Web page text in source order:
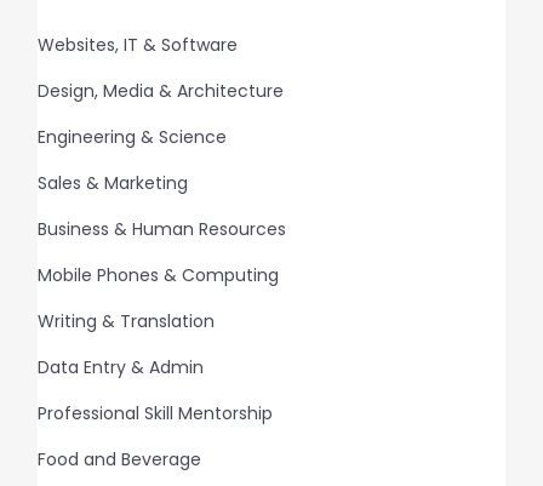
Websites, IT & Software
Design, Media & Architecture
Engineering & Science
Sales & Marketing
Business & Human Resources
Mobile Phones & Computing
Writing & Translation
Data Entry & Admin
Professional Skill Mentorship
Food and Beverage